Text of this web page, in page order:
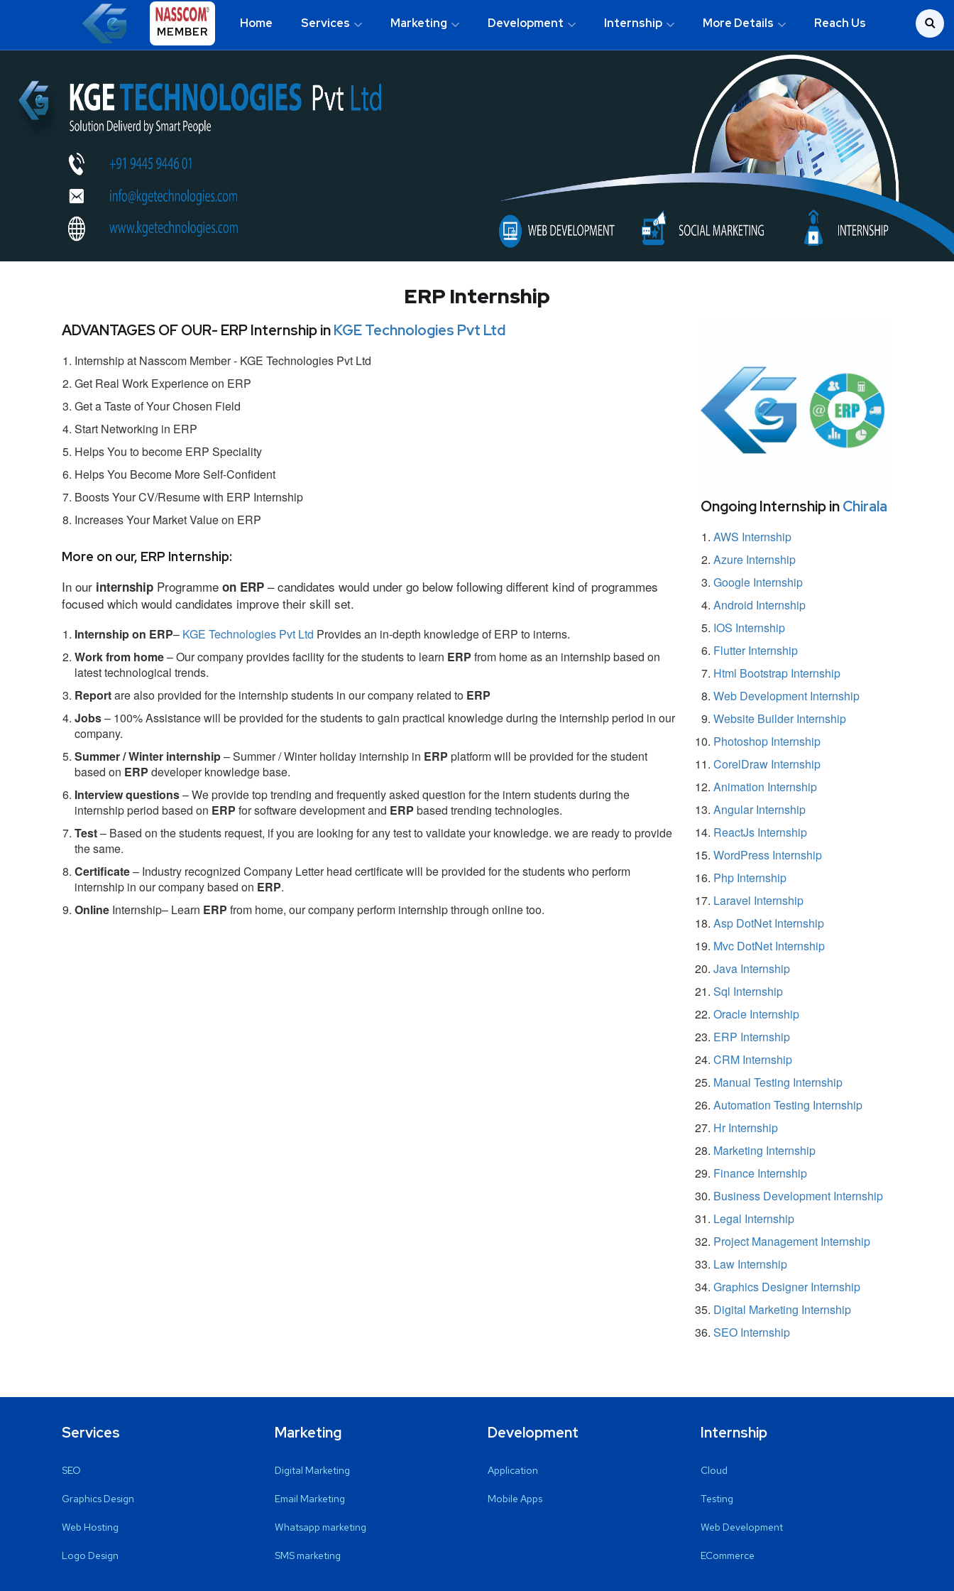
MEMBER
Home Services Marketing Development Internship More Details Reach Us
ERP Internship
ADVANTAGES OF OUR- ERP Internship inKGE Technologies Pvt Ltd
Internship at Nasscom Member - KGE Technologies Pvt Ltd
Get Real Work Experience on ERP
Get a Taste of Your Chosen Field
Start Networking in ERP
Helps You to become ERP Speciality
Helps You Become More Self-Confident
Boosts Your CV/Resume with ERP Internship
Increases Your Market Value on ERP
More on our, ERP Internship:
In our internship Programme on ERP – candidates would under go below following different kind of programmes
focused which would candidates improve their skill set.
Internship on ERP– KGE Technologies Pvt Ltd Provides an in-depth knowledge of ERP to interns.
Work from home– Our company provides facility for the students to learn ERP from home as an internship based on
latest technological trends.
Reportare also provided for the internship students in our company related to ERP
Jobs– 100% Assistance will be provided for the students to gain practical knowledge during the internship period in our
company.
Summer / Winter internship– Summer / Winter holiday internship in ERP platform will be provided for the student
based on ERP developer knowledge base.
Interview questions– We provide top trending and frequently asked question for the intern students during the
internship period based on ERP for software development and ERP based trending technologies.
Test– Based on the students request, if you are looking for any test to validate your knowledge. we are ready to provide
the same.
Certificate– Industry recognized Company Letter head certificate will be provided for the students who perform
internship in our company based on ERP.
Online Internship– Learn ERP from home, our company perform internship through online too.
Ongoing Internship inChirala
AWS Internship
Azure Internship
Google Internship
Android Internship
IOS Internship
Flutter Internship
Html Bootstrap Internship
Web Development Internship
Website Builder Internship
Photoshop Internship
CorelDraw Internship
Animation Internship
Angular Internship
ReactJs Internship
WordPress Internship
Php Internship
Laravel Internship
Asp DotNet Internship
Mvc DotNet Internship
Java Internship
Sql Internship
Oracle Internship
ERP Internship
CRM Internship
Manual Testing Internship
Automation Testing Internship
Hr Internship
Marketing Internship
Finance Internship
Business Development Internship
Legal Internship
Project Management Internship
Law Internship
Graphics Designer Internship
Digital Marketing Internship
SEO Internship
Services
SEO
Graphics Design
Web Hosting
Logo Design
Marketing
Digital Marketing
Email Marketing
Whatsapp marketing
SMS marketing
Development
Application
Mobile Apps
Internship
Cloud
Testing
Web Development
ECommerce